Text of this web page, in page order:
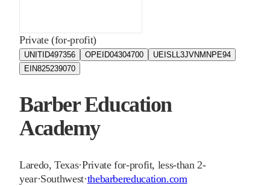
Private (for-profit)
UNITID497356 OPEID04304700 UEIS LL3JVNMNPE94
EIN825239070
Barber Education
Academy
Laredo,Texas·Private for-profit, less-than 2-
year·Southwest·thebarbereducation.com